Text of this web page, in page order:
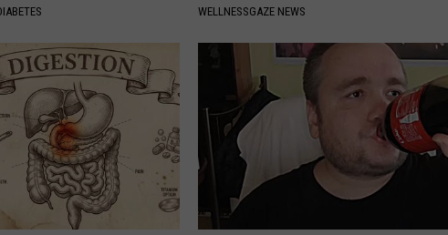
WELLNESSGAZE NEWS